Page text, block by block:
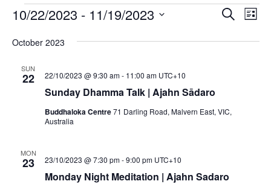
Events Events
and
SearchList
10/22/2023 - 11/19/2023
date.
October 2023
SUN
22
Sunday Dhamma Talk | Ajahn Sādaro
22/10/2023 @ 9:30 am- 11:00 am UTC+10
Buddhaloka Centre71 Darling Road, Malvern East, VIC,
Australia
MON
23
Monday Night Meditation | Ajahn Sadaro
23/10/2023 @ 7:30 pm-9:00 pm UTC+10